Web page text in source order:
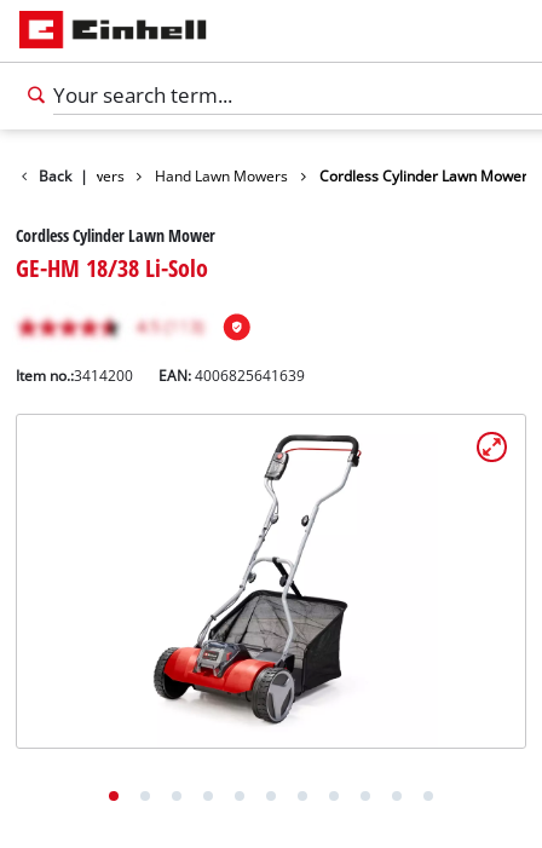
Back |
Lawn Mowers Hand Lawn Mowers Cordless Cylinder Lawn Mower
Cordless Cylinder Lawn Mower
GE-HM 18/38 Li-Solo
Item no.:3414200 EAN:4006825641639